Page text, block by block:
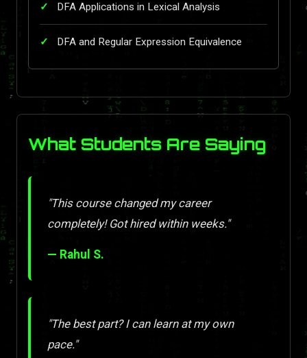
DFA Applications in Lexical Analysis
DFA and Regular Expression Equivalence
What Students Are Saying
"This course changed my career
completely! Got hired within weeks."
— Rahul S.
"The best part? I can learn at my own
pace."